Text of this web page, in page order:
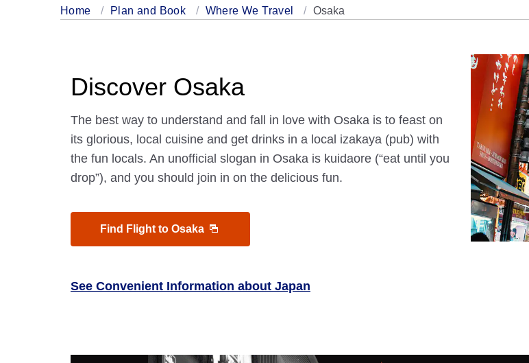
Home Plan and Book Where We Travel Osaka
Discover Osaka
The best way to understand and fall in love with Osaka is to feast on
its glorious, local cuisine and get drinks in a local izakaya (pub) with
the fun locals. An unofficial slogan in Osaka is kuidaore (“eat until you
drop”), and you should join in on the delicious fun.
Find Flight to Osaka
See Convenient Information about Japan